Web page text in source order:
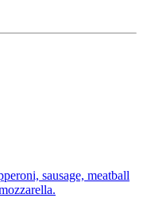
sausage, meatball